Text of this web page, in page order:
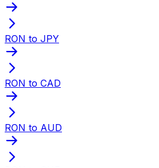
RON to JPY
RON to CAD
RON to AUD